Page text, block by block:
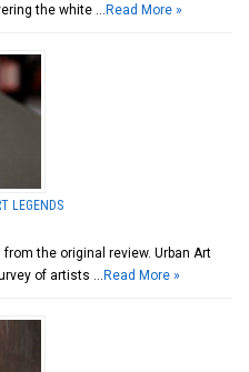
the white … Read More »
LEGENDS
the original review. Urban Art
of artists … Read More »